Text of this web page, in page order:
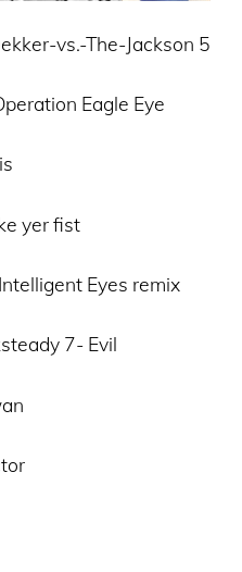
vs.-The-Jackson 5
Eagle Eye
yer fist
Eyes remix
7- Evil